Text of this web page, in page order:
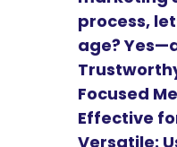
process,
age?
Focused
Effective
Versatile: